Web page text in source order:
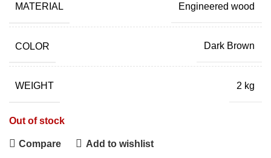
MATERIAL Engineered wood
COLOR Dark Brown
WEIGHT 2 kg
Out of stock
Compare Add to wishlist